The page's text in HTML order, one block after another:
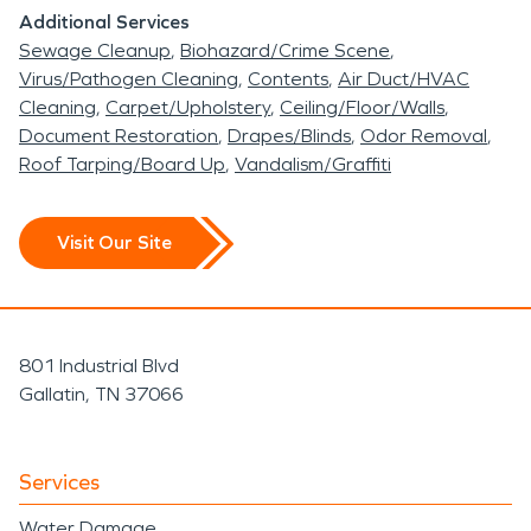
Additional Services
Sewage Cleanup Biohazard/Crime Scene
Virus/Pathogen Cleaning Contents Air Duct/HVAC
Cleaning Carpet/Upholstery Ceiling/Floor/Walls
Document Restoration Drapes/Blinds Odor Removal
Roof Tarping/Board Up Vandalism/Graffiti
Visit Our Site
801 Industrial Blvd
Gallatin, TN 37066
Services